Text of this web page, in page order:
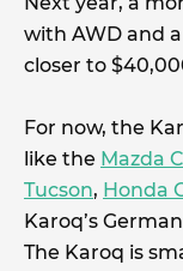
with AWD and
closer to
For now, the
like the Mazda
Tucson, Honda
Karoq’s
The Karoq is